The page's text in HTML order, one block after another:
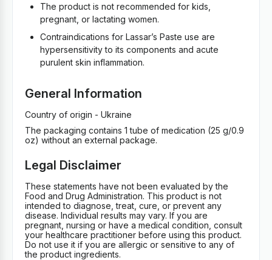
The product is not recommended for kids,
pregnant, or lactating women.
Contraindications for Lassar’s Paste use are
hypersensitivity to its components and acute
purulent skin inflammation.
General Information
Country of origin - Ukraine
The packaging contains 1 tube of medication (25 g/0.9
oz) without an external package.
Legal Disclaimer
These statements have not been evaluated by the
Food and Drug Administration. This product is not
intended to diagnose, treat, cure, or prevent any
disease. Individual results may vary. If you are
pregnant, nursing or have a medical condition, consult
your healthcare practitioner before using this product.
Do not use it if you are allergic or sensitive to any of
the product ingredients.